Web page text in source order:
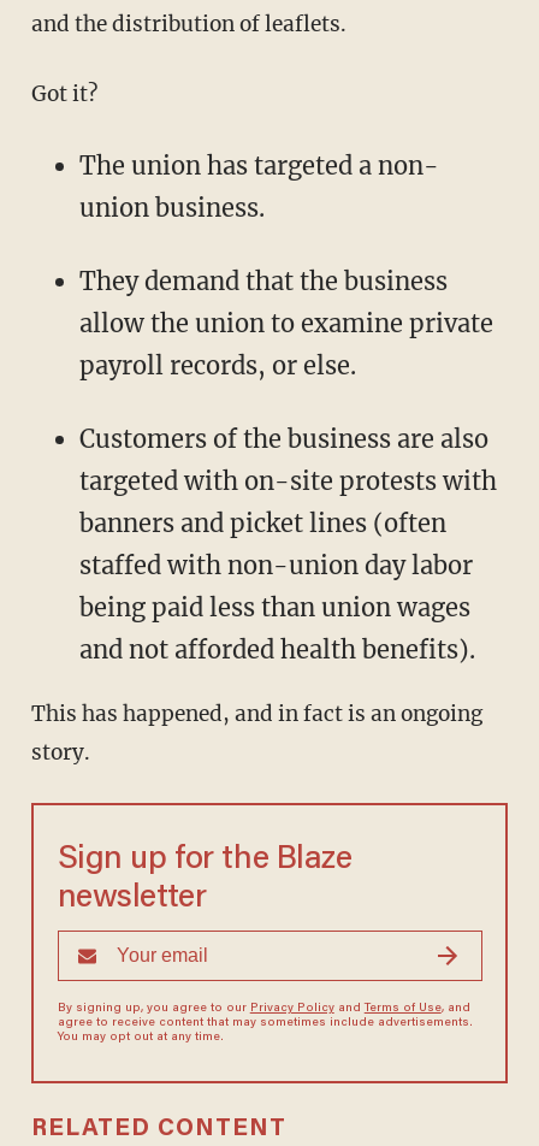
and the distribution of leaflets.
Got it?
The union has targeted a non-
union business.
They demand that the business
allow the union to examine private
payroll records, or else.
Customers of the business are also
targeted with on-site protests with
banners and picket lines (often
staffed with non-union day labor
being paid less than union wages
and not afforded health benefits).
This has happened, and in fact is an ongoing
story.
Sign up for the Blaze
newsletter
By signing up, you agree to our Privacy Policyand Terms of Use, and
agree to receive content that may sometimes include advertisements.
You may opt out at any time.
RELATED CONTENT